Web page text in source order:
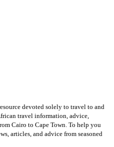
devoted solely to travel to and
travel information, advice,
Cairo to Cape Town. To help you
articles, and advice from seasoned